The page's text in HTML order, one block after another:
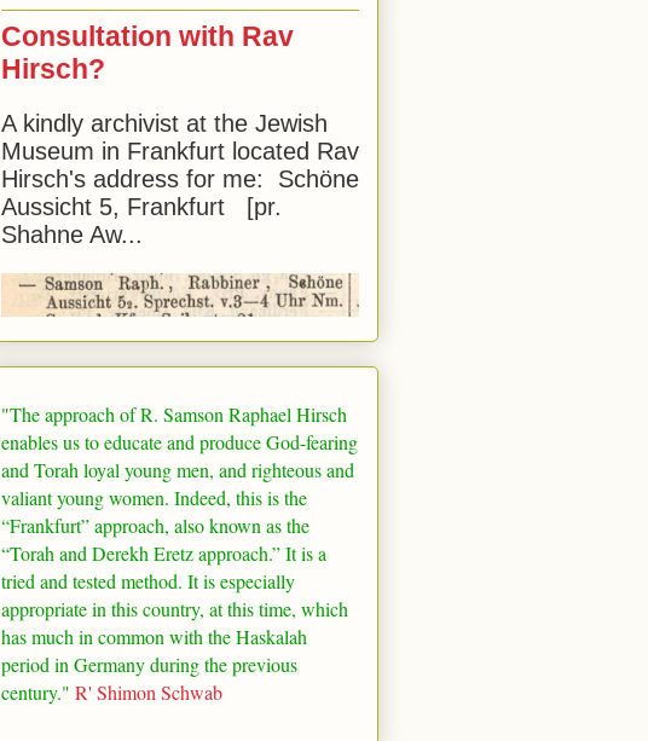
Consultation with Rav
Hirsch?
A kindly archivist at the Jewish
Museum in Frankfurt located Rav
Hirsch's address for me: Schöne
Aussicht 5, Frankfurt [pr.
Shahne Aw...
"The approach of R. Samson Raphael Hirsch
enables us to educate and produce God-fearing
and Torah loyal young men, and righteous and
valiant young women. Indeed, this is the
“Frankfurt” approach, also known as the
“Torah and Derekh Eretz approach.” It is a
tried and tested method. It is especially
appropriate in this country, at this time, which
has much in common with the Haskalah
period in Germanyduring the previous
century." R' Shimon Schwab